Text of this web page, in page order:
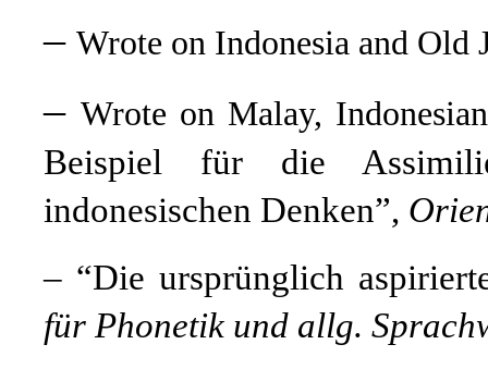
– Wrote on Indonesia and Old
– Wrote on Malay,
Beispiel für die
indonesischen Denken”,
– “Die ursprünglich
für Phonetik und allg.